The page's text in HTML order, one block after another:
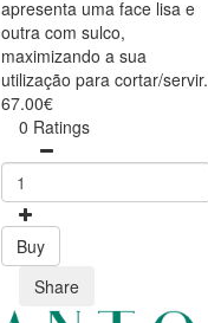
apresenta uma face lisa e
outra com sulco,
maximizando a sua
utilização para cortar/servir.
67.00€
0 Ratings
Buy
Share